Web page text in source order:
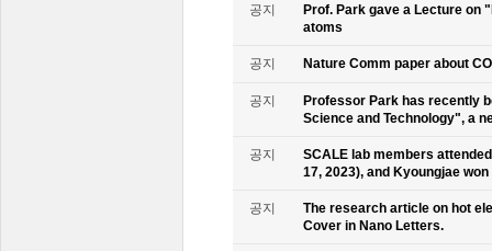
공지
Prof. Park gave a Lecture on
atoms
공지 Nature Comm paper about
공지
Professor Park has recently
Science and Technology", a
공지
SCALE lab members
17, 2023), and Kyoungjae
공지
The research article on hot
Cover in Nano Letters.